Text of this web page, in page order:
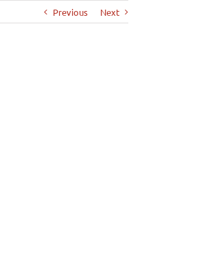
Previous Next